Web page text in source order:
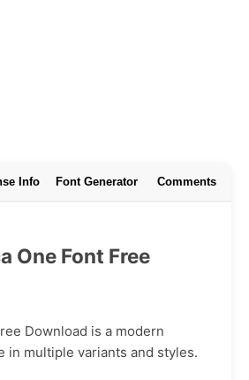
Info Font Generator Comments
One Font Free
Download is a modern
in multiple variants and styles.